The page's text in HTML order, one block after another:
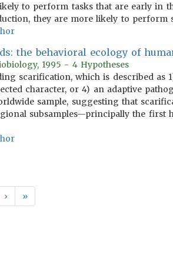
to perform tasks that are early in
they are more likely to perform
the behavioral ecology of
1995 - 4 Hypotheses
scarification, which is described as
character, or 4) an adaptive
sample, suggesting that
subsamples—principally the first
› »